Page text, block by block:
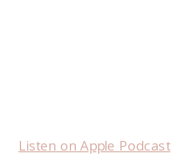
Listen on Apple Podcast